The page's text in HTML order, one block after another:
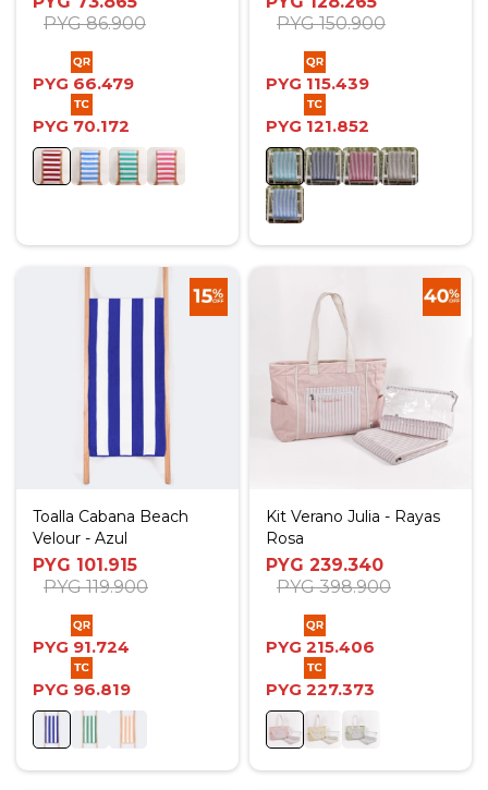
PYG 86.900
PYG 66.479
PYG 70.172
PYG 150.900
PYG 115.439
PYG 121.852
Toalla Cabana Beach
Velour - Azul
PYG 101.915
PYG 119.900
PYG 91.724
PYG 96.819
Kit Verano Julia - Rayas
Rosa
PYG 239.340
PYG 398.900
PYG 215.406
PYG 227.373